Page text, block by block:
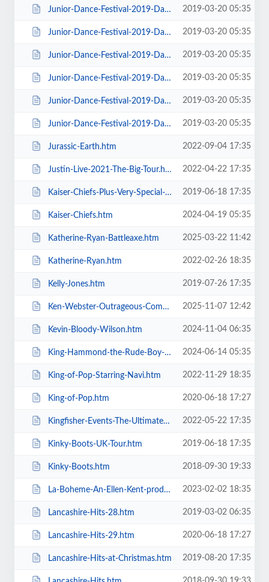
Junior-Dance-Festival-2019-Daily-Admission-Monday.htm 2019-03-20 05:35
Junior-Dance-Festival-2019-Daily-Admission-Saturday.htm 2019-03-20 05:35
Junior-Dance-Festival-2019-Daily-Admission-Sunday.htm 2019-03-20 05:35
Junior-Dance-Festival-2019-Daily-Admission-Thursday.htm 2019-03-20 05:35
Junior-Dance-Festival-2019-Daily-Admission-Tuesday.htm 2019-03-20 05:35
Junior-Dance-Festival-2019-Daily-Admission-Wednesday.htm 2019-03-20 05:35
Jurassic-Earth.htm 2022-09-04 17:35
Justin-Live-2021-The-Big-Tour.htm 2022-04-22 17:35
Kaiser-Chiefs-Plus-Very-Special-Guests-Razorlight.htm 2019-06-18 17:35
Kaiser-Chiefs.htm 2024-04-19 05:35
Katherine-Ryan-Battleaxe.htm 2025-03-22 11:42
Katherine-Ryan.htm 2022-02-26 18:35
Kelly-Jones.htm 2019-07-26 17:35
Ken-Webster-Outrageous-Comedy-Hypnotist.htm 2025-11-07 12:42
Kevin-Bloody-Wilson.htm 2024-11-04 06:35
King-Hammond-the-Rude-Boy-Mafia.htm 2024-06-14 05:35
King-of-Pop-Starring-Navi.htm 2022-11-29 18:35
King-of-Pop.htm 2020-06-18 17:27
Kingfisher-Events-The-Ultimate-Troupe-Championships.htm 2022-05-22 17:35
Kinky-Boots-UK-Tour.htm 2019-06-18 17:35
Kinky-Boots.htm 2018-09-30 19:33
La-Boheme-An-Ellen-Kent-production.htm 2023-02-02 18:35
Lancashire-Hits-28.htm 2019-03-02 06:35
Lancashire-Hits-29.htm 2020-06-18 17:27
Lancashire-Hits-at-Christmas.htm 2019-08-20 17:35